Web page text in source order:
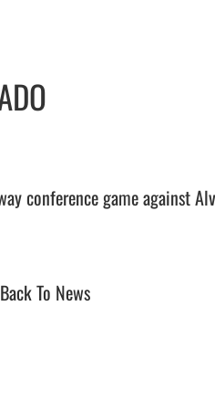
conference game against
Back To News